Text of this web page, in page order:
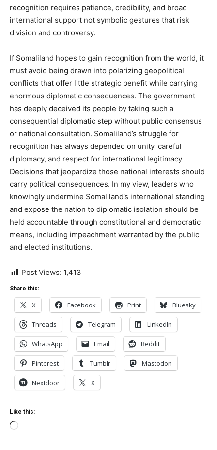
recognition requires patience, credibility, and broad
international support not symbolic gestures that risk
division and controversy.
If Somaliland hopes to gain recognition from the world, it
must avoid being drawn into polarizing geopolitical
conflicts that offer little strategic benefit while carrying
enormous diplomatic consequences. The government
has deeply deceived its people by taking such a
consequential diplomatic step without public consensus
or national consultation. Somaliland’s struggle for
recognition has always depended on unity, careful
diplomacy, and respect for international legitimacy.
Decisions that jeopardize those national interests should
carry political consequences. In my view, leaders who
knowingly undermine Somaliland’s international standing
and expose the nation to diplomatic isolation should be
held accountable through constitutional and democratic
means, including impeachment warranted by the public
and elected institutions.
Post Views: 1,413
Share this:
X Facebook Print Bluesky
Threads Telegram LinkedIn
WhatsApp Email Reddit
Pinterest Tumblr Mastodon
Nextdoor X
Like this:
Loading…